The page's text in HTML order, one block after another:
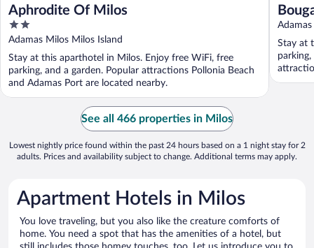
Aphrodite Of Milos
2
out
of
5
Adamas Milos Milos Island
Stay at this aparthotel in Milos. Enjoy free WiFi, free
parking, and a garden. Popular attractions Pollonia Beach
and Adamas Port are located nearby.
Stay at
See all 466 properties in Milos
Lowest nightly price found within the past 24 hours based on a 1 night stay for 2
adults. Prices and availability subject to change. Additional terms may apply.
Apartment Hotels in Milos
You love traveling, but you also like the creature comforts of
home. You need a spot that has the amenities of a hotel, but